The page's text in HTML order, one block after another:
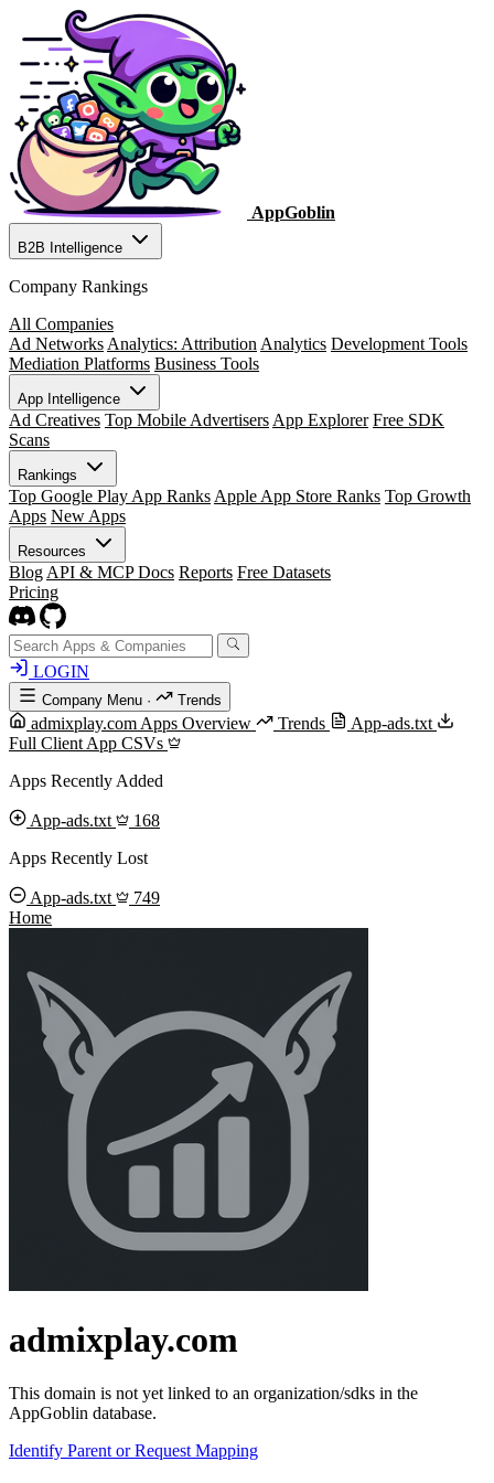
AppGoblin
B2B Intelligence
Company Rankings
All Companies
Ad Networks Analytics: Attribution Analytics Development Tools
Mediation Platforms Business Tools
App Intelligence
Ad Creatives Top Mobile Advertisers App Explorer Free SDK
Scans
Rankings
Top Google Play App Ranks Apple App Store Ranks Top Growth
Apps New Apps
Resources
Blog API & MCP Docs Reports Free Datasets
Pricing
LOGIN
Company Menu · Trends
admixplay.com Apps Overview Trends
App-ads.txt
Full Client App CSVs
Apps Recently Added
App-ads.txt
168
Apps Recently Lost
App-ads.txt
749
Home
admixplay.com
This domain is not yet linked to an organization/sdks in the
AppGoblin database.
Identify Parent or Request Mapping